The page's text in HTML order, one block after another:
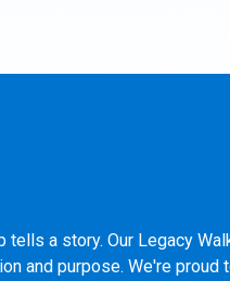
tells a story. Our Legacy
and purpose. We're